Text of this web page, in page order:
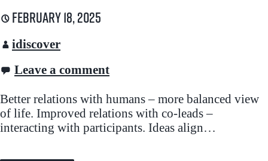
February 18, 2025
idiscover
Leave a comment
Better relations with humans – more balanced view
of life. Improved relations with co-leads –
interacting with participants. Ideas align…